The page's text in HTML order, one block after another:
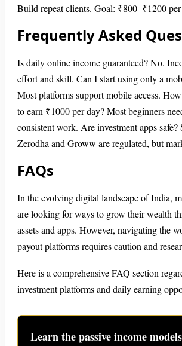
Build repeat clients. Goal: ₹800–₹1200 per
Frequently Asked
Is daily online income guaranteed? No.
effort and skill. Can I start using only a
Most platforms support mobile access.
to earn ₹1000 per day? Most beginners
consistent work. Are investment apps
Zerodha and Groww are regulated, but
FAQs
In the evolving digital landscape of India,
are looking for ways to grow their wealth
assets and apps. However, navigating the
payout platforms requires caution and
Here is a comprehensive FAQ section
investment platforms and daily earning
Learn the passive income